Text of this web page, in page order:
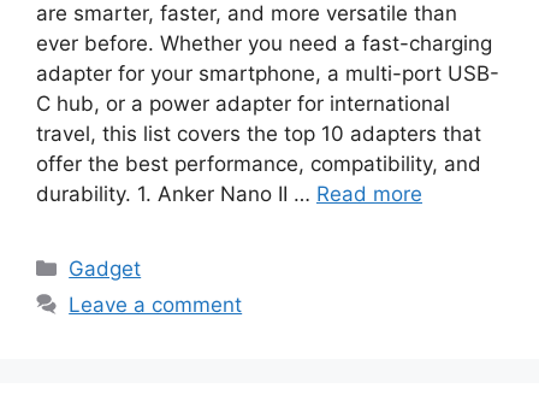
are smarter, faster, and more versatile than
ever before. Whether you need a fast-charging
adapter for your smartphone, a multi-port USB-
C hub, or a power adapter for international
travel, this list covers the top 10 adapters that
offer the best performance, compatibility, and
durability. 1. Anker Nano II … Read more
Categories
Gadget
Leave a comment